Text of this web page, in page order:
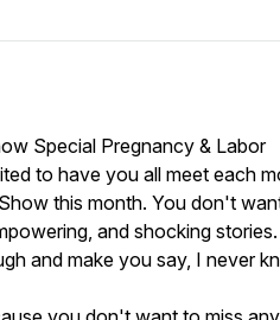
Special Pregnancy & Labor
to have you all meet each
this month. You don't
and shocking
and make you say, I never